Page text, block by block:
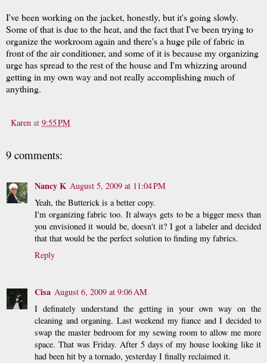
I've been working on the jacket, honestly, but it's going slowly.
Some of that is due to the heat, and the fact that I've been trying to
organize the workroom again and there's a huge pile of fabric in
front of the air conditioner, and some of it is because my organizing
urge has spread to the rest of the house and I'm whizzing around
getting in my own way and not really accomplishing much of
anything.
Karen at 9:55 PM
9 comments:
Nancy K August 5, 2009 at 11:04 PM
Yeah, the Butterick is a better copy.
I'm organizing fabric too. It always gets to be a bigger mess than
you envisioned it would be, doesn't it? I got a labeler and decided
that that would be the perfect solution to finding my fabrics.
Reply
Cisa August 6, 2009 at 9:06 AM
I definately understand the getting in your own way on the
cleaning and organing. Last weekend my fiance and I decided to
swap the master bedroom for my sewing room to allow me more
space. That was Friday. After 5 days of my house looking like it
had been hit by a tornado, yesterday I finally reclaimed it.